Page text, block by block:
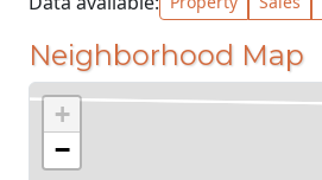
Neighborhood Map
+
−